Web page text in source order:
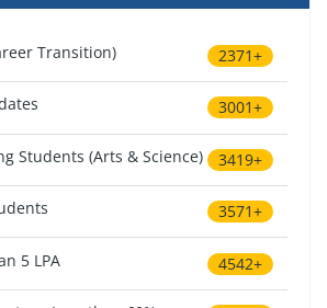
Transition) 2371+
3001+
Students (Arts & Science) 3419+
3571+
5 LPA 4542+